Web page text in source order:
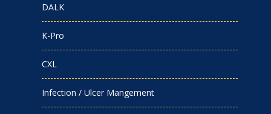
DALK
K-Pro
CXL
Infection / Ulcer Mangement